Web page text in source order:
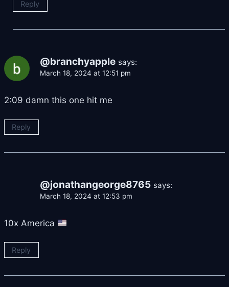
Reply
@branchyapple says:
March 18, 2024 at 12:51 pm
2:09 damn this one hit me
Reply
@jonathangeorge8765 says:
March 18, 2024 at 12:53 pm
10x America
Reply